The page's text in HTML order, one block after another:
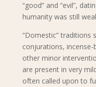
“good” and “evil”,
humanity was still
“Domestic” traditions
conjurations,
other minor
are present in very
often called upon to